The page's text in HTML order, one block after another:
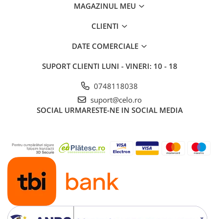
iPad 10.2″ (7th gen - 2019)
iPad 10.9″ (10th gen - 2022)
iPad Air 13" (6th gen 2026)
iPad Air (2nd gen)
iPad Air (5th gen - 2022)
iPad mini
iPad mini (1st gen)
iPad mini (2nd gen)
iPad mini (3rd gen)
iPad mini (4th gen - 2015)
MAGAZINUL MEU
CLIENTI
DATE COMERCIALE
SUPORT CLIENTI LUNI - VINERI: 10 - 18
0748118038
suport@celo.ro
SOCIAL URMARESTE-NE IN SOCIAL MEDIA